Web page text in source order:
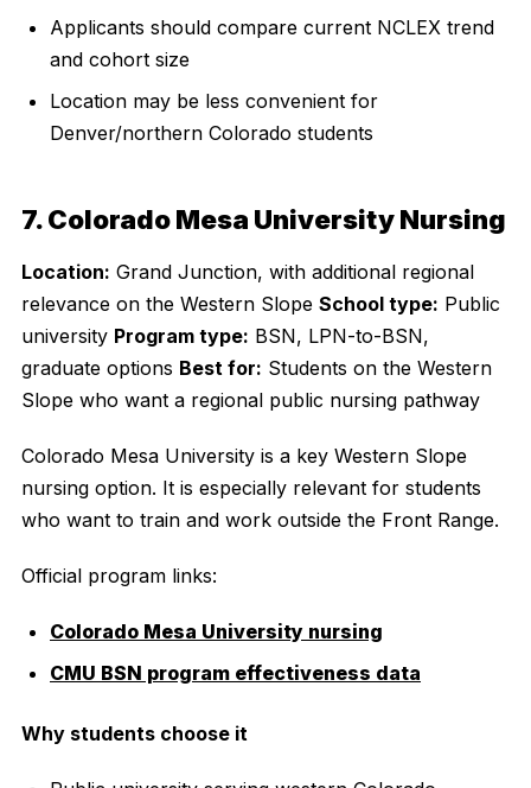
Applicants should compare current NCLEX trend
and cohort size
Location may be less convenient for
Denver/northern Colorado students
7. Colorado Mesa University Nursing
Location: Grand Junction, with additional regional
relevance on the Western Slope School type: Public
university Program type: BSN, LPN-to-BSN,
graduate options Best for: Students on the Western
Slope who want a regional public nursing pathway
Colorado Mesa University is a key Western Slope
nursing option. It is especially relevant for students
who want to train and work outside the Front Range.
Official program links:
Colorado Mesa University nursing
CMU BSN program effectiveness data
Why students choose it